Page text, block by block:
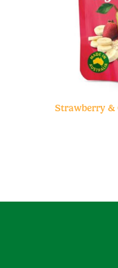
Strawberry &